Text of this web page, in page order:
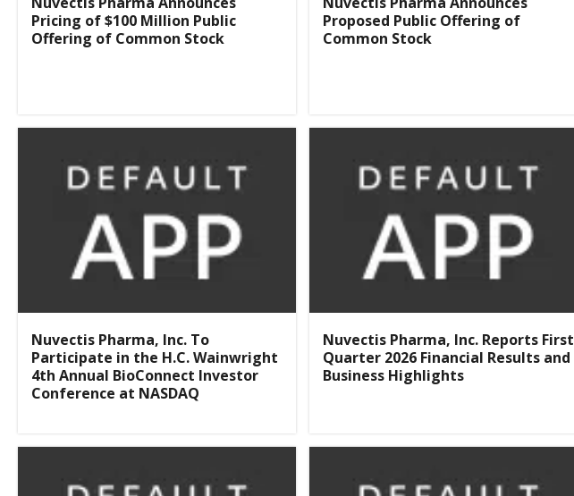
Pricing of $100 Million Public
Offering of Common Stock
Proposed Public Offering of
Common Stock
Nuvectis Pharma, Inc. To
Participate in the H.C. Wainwright
4th Annual BioConnect Investor
Conference at NASDAQ
Nuvectis Pharma, Inc. Reports First
Quarter 2026 Financial Results and
Business Highlights